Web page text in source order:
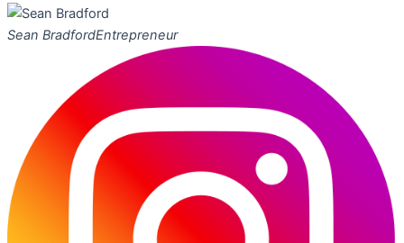
Sean BradfordEntrepreneur